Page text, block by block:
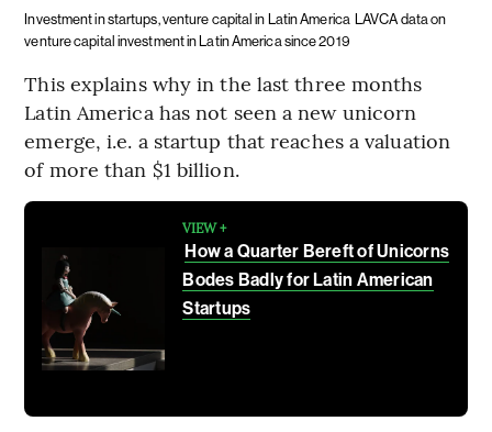
Investment in startups, venture capital in Latin America
LAVCA data on
venture capital investment in Latin America since 2019
This explains why in the last three months
Latin America has not seen a new unicorn
emerge, i.e. a startup that reaches a valuation
of more than $1 billion.
VIEW +
How a Quarter Bereft of Unicorns
Bodes Badly for Latin American
Startups